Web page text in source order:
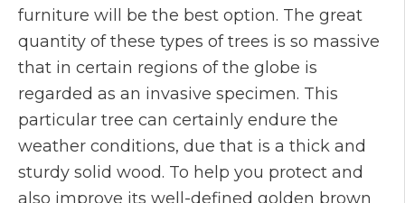
furniture will be the best option. The great
quantity of these types of trees is so massive
that in certain regions of the globe is
regarded as an invasive specimen. This
particular tree can certainly endure the
weather conditions, due that is a thick and
sturdy solid wood. To help you protect and
also improve its well-defined golden brown